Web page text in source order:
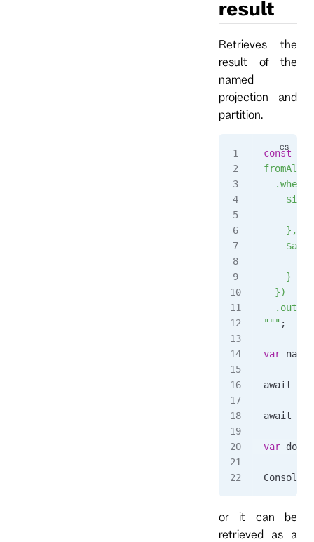
result
Retrieves the
result of the
named
projection and
partition.
const
fromAll()
  .when({
    },
    }
  })
""" ;
var name
await
await
var
Console
or it can be
retrieved as a